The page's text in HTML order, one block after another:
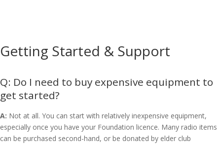
Getting Started & Support
Do I need to buy expensive equipment to
get started?
A: Not at all. You can start with relatively inexpensive equipment,
especially once you have your Foundation licence. Many radio items
can be purchased second-hand, or be donated by elder club